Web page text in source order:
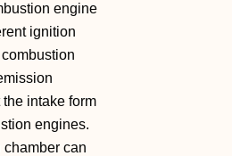
engine
ignition
intake form
engines.
can